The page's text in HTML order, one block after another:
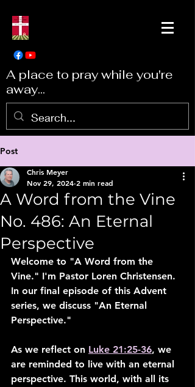
A place to pray while you're
away...
Post
A Word from the Vine
No. 486: An Eternal
Perspective
Chris Meyer
Nov 29, 2024 2 min read
Welcome to "A Word from the
Vine." I'm Pastor Loren Christensen.
In our final episode of this Advent
series, we discuss "An Eternal
Perspective."
As we reflect on Luke 21:25-36, we
are reminded to live with an eternal
perspective. This world, with all its